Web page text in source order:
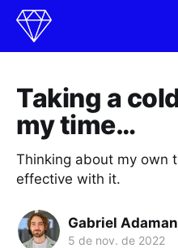
Taking a
my time…
Thinking about my own
effective with it.
Gabriel
5 de nov. de 2022